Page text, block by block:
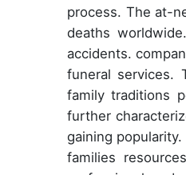
process. The at-
deaths
accidents.
funeral services.
family traditions
further
gaining
families